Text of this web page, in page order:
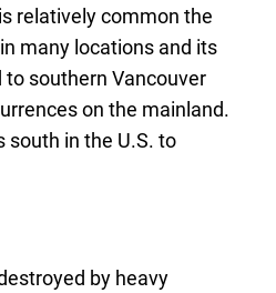
relatively common the
many locations and its
southern Vancouver
on the mainland.
south in the U.S. to
by heavy